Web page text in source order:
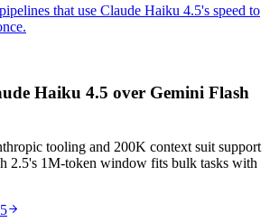
that use Claude Haiku 4.5's speed to
Haiku 4.5 over Gemini Flash
tooling and 200K context suit support
2.5's 1M-token window fits bulk tasks with